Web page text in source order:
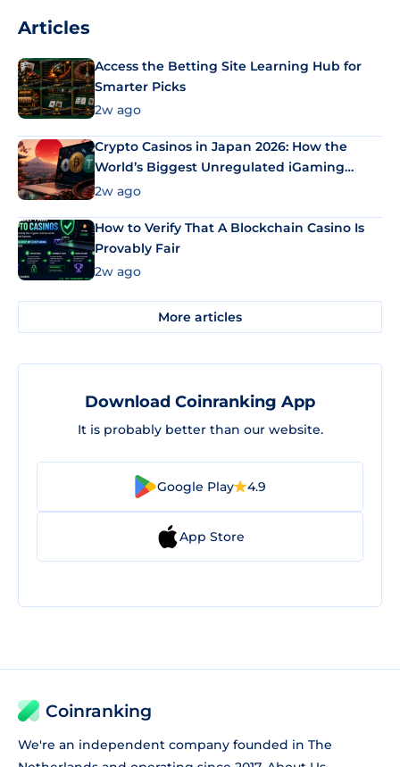
Articles
Access the Betting Site Learning Hub for
Smarter Picks
2w ago
Crypto Casinos in Japan 2026: How the
World’s Biggest Unregulated iGaming
Market Uses Bitcoin and Stablecoins
2w ago
How to Verify That A Blockchain Casino Is
Provably Fair
2w ago
More articles
Download Coinranking App
It is probably better than our website.
Google Play 4.9
App Store
Coinranking
We're an independent company founded in The